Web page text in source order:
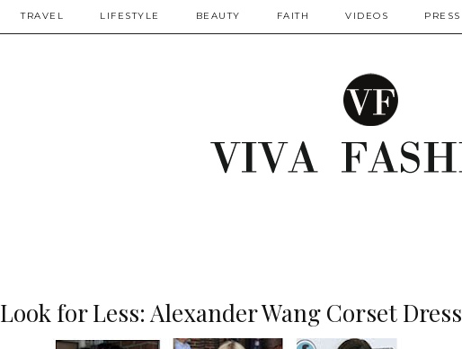
TRAVEL LIFESTYLE BEAUTY FAITH VIDEOS PRESS
Look for Less: Alexander Wang Corset Dress